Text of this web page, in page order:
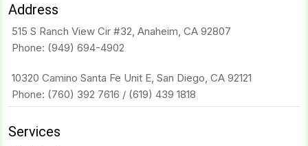
Address
515 S Ranch View Cir #32, Anaheim, CA 92807
Phone: (949) 694-4902
10320 Camino Santa Fe Unit E, San Diego, CA 92121
Phone: (760) 392 7616 / (619) 439 1818
Services